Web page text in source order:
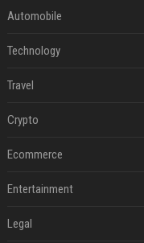
Automobile
Technology
Travel
Crypto
Ecommerce
Entertainment
Legal